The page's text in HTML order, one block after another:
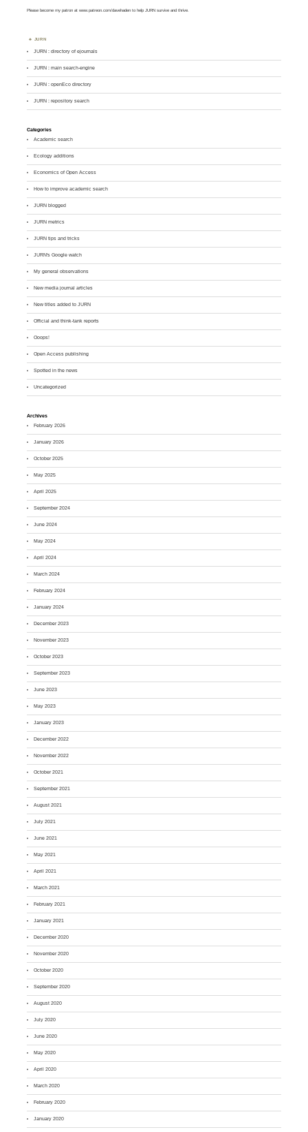
Please become my patron atwww.patreon.com/davehaden to help JURN survive and thrive.
JURN
JURN : directory of ejournals
JURN : main search-engine
JURN : openEco directory
JURN : repository search
Categories
Academic search
Ecology additions
Economics of Open Access
How to improve academic search
JURN blogged
JURN metrics
JURN tips and tricks
JURN's Google watch
My general observations
New media journal articles
New titles added to JURN
Official and think-tank reports
Ooops!
Open Access publishing
Spotted in the news
Uncategorized
Archives
February 2026
January 2026
October 2025
May 2025
April 2025
September 2024
June 2024
May 2024
April 2024
March 2024
February 2024
January 2024
December 2023
November 2023
October 2023
September 2023
June 2023
May 2023
January 2023
December 2022
November 2022
October 2021
September 2021
August 2021
July 2021
June 2021
May 2021
April 2021
March 2021
February 2021
January 2021
December 2020
November 2020
October 2020
September 2020
August 2020
July 2020
June 2020
May 2020
April 2020
March 2020
February 2020
January 2020